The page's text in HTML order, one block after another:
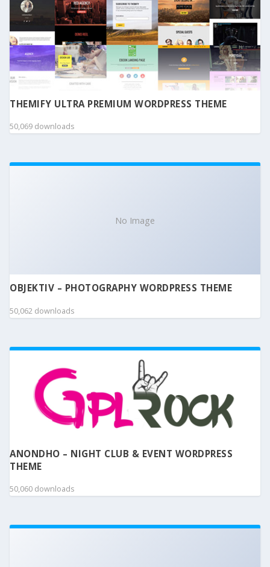
THEMIFY ULTRA PREMIUM WORDPRESS THEME
50,069 downloads
No Image
OBJEKTIV – PHOTOGRAPHY WORDPRESS THEME
50,062 downloads
ANONDHO – NIGHT CLUB & EVENT WORDPRESS
THEME
50,060 downloads